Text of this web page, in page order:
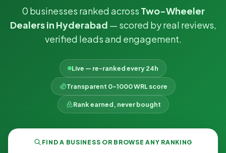
0 businesses ranked across Two-Wheeler
Dealers in Hyderabad — scored by real reviews,
verified leads and engagement.
Live — re-ranked every 24h
Transparent 0–1000 WRL score
Rank earned, never bought
FIND A BUSINESS OR BROWSE ANY RANKING